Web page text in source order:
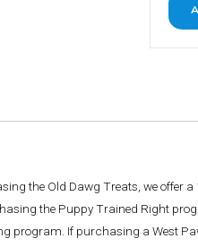
the Old Dawg Treats, we offer
the Puppy Trained Right
If purchasing a West